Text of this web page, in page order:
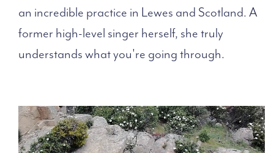
an incredible practice in Lewes and Scotland. A
former high-level singer herself, she truly
understands what you're going through.